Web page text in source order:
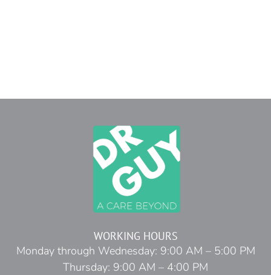
WORKING HOURS
Monday through Wednesday: 9:00 AM – 5:00 PM
Thursday: 9:00 AM – 4:00 PM